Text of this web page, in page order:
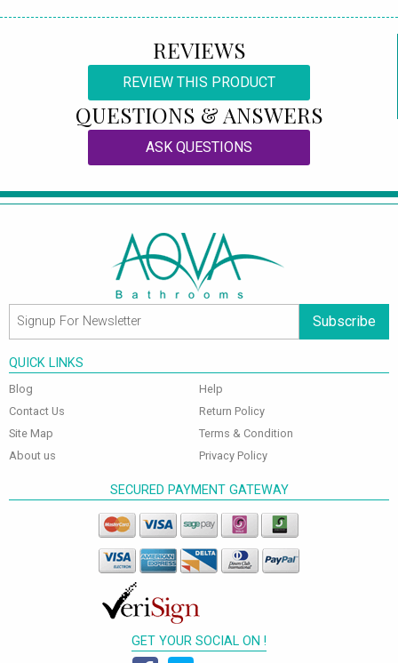
REVIEWS
REVIEW THIS PRODUCT
QUESTIONS & ANSWERS
ASK QUESTIONS
Subscribe
QUICK LINKS
Blog
Contact Us
Site Map
About us
Help
Return Policy
Terms & Condition
Privacy Policy
SECURED PAYMENT GATEWAY
GET YOUR SOCIAL ON !